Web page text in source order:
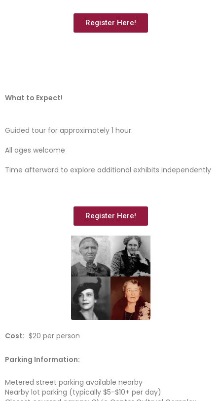
Register Here!
What to Expect!
Guided tour for approximately 1 hour.
All ages welcome
Time afterward to explore additional exhibits independently
Register Here!
Cost: $20 per person
Parking Information:
Metered street parking available nearby
Nearby lot parking (typically $5-$10+ per day)